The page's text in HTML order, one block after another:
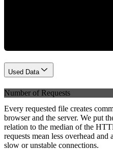
Used Data
Number of Requests
Every requested file creates
browser and the server. We put
relation to the median of the
requests mean less overhead
slow or unstable connections.